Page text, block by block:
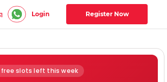
Login Register Now
free slots left this week